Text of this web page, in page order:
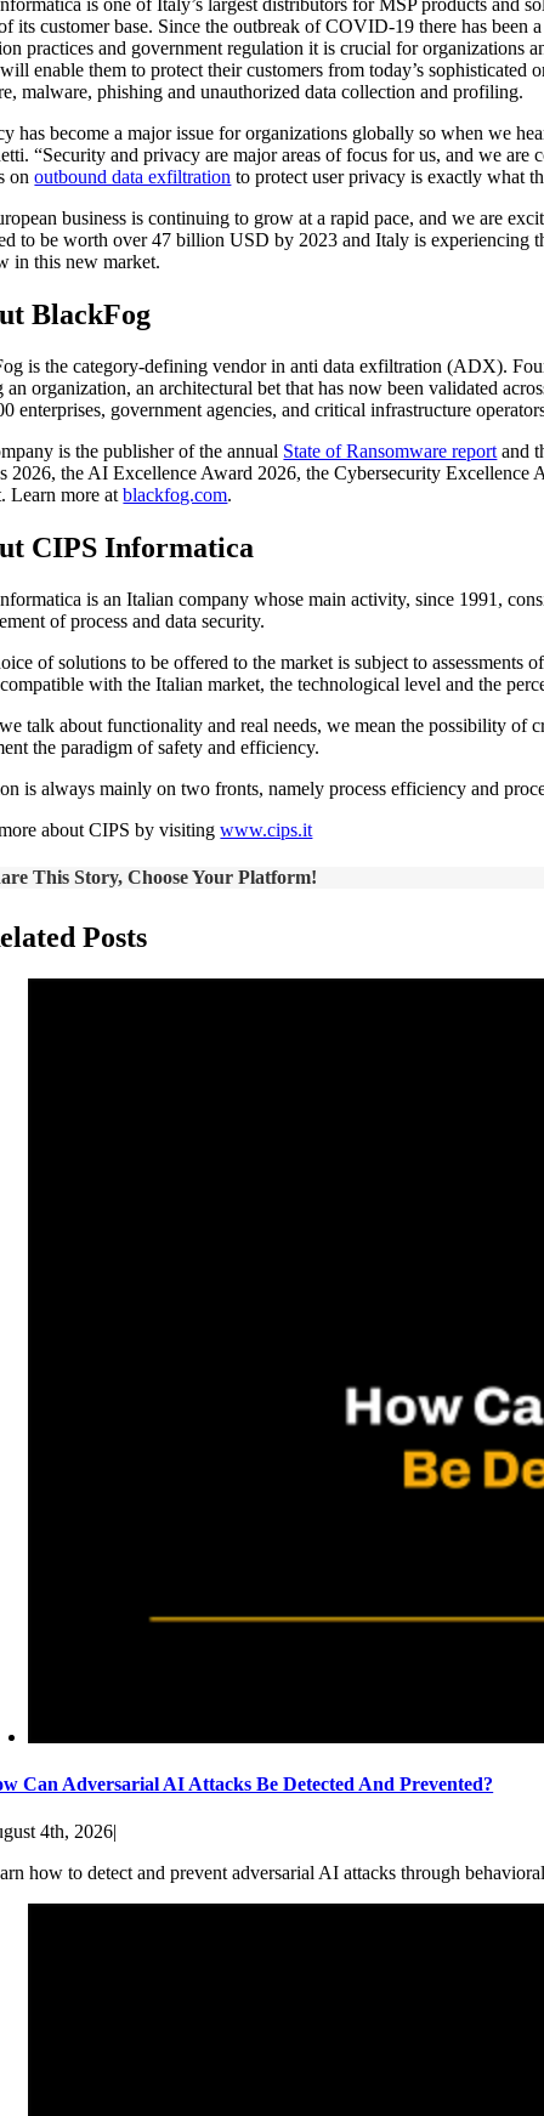
is one of Italy’s largest distributors for MSP products and
its customer base. Since the outbreak of COVID-19 there has been
practices and government regulation it is crucial for organizations
enable them to protect their customers from today’s sophisticated
malware, phishing and unauthorized data collection and profiling.
has become a major issue for organizations globally so when we
“Security and privacy are major areas of focus for us, and we
onoutbound data exfiltration to protect user privacy is exactly what
business is continuing to grow at a rapid pace, and we are
to be worth over 47 billion USD by 2023 and Italy is
in this new market.
BlackFog
is the category-defining vendor in anti data exfiltration (ADX).
an organization, an architectural bet that has now been validated
enterprises, government agencies, and critical infrastructure
is the publisher of the annual State of Ransomware report and
2026, the AI Excellence Award 2026, the Cybersecurity
Learn more atblackfog.com.
CIPS Informatica
is an Italian company whose main activity, since 1991,
of process and data security.
of solutions to be offered to the market is subject to
with the Italian market, the technological level and the
talk about functionality and real needs, we mean the possibility of
the paradigm of safety and efficiency.
is always mainly on two fronts, namely process efficiency and
about CIPS by visitingwww.cips.it
This Story, Choose Your Platform!
Posts
Can Adversarial AI Attacks Be Detected And Prevented?
4th, 2026|
how to detect and prevent adversarial AI attacks through